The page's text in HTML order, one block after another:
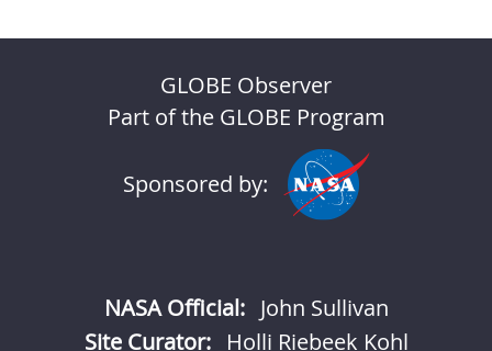
GLOBE Observer
Part of the GLOBE Program
Sponsored by:
NASA Official: John Sullivan
Site Curator:
Holli Riebeek Kohl